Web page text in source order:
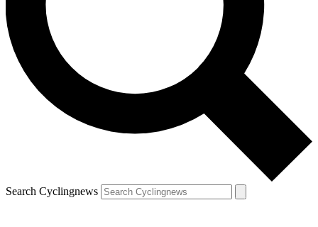
Search Cyclingnews